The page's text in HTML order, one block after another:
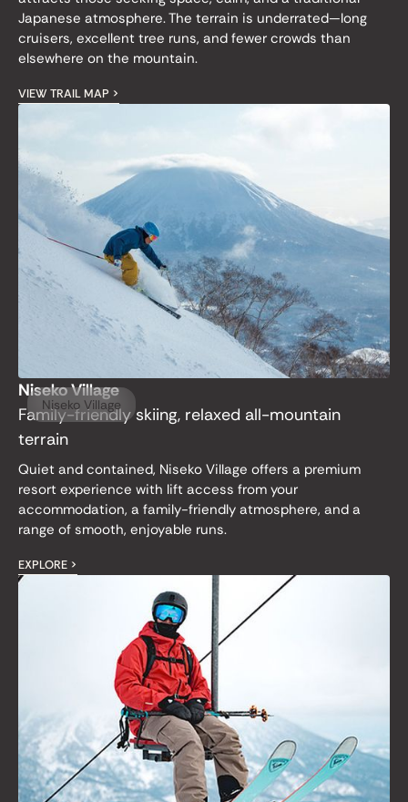
Japanese atmosphere. The terrain is underrated—long
cruisers, excellent tree runs, and fewer crowds than
elsewhere on the mountain.
VIEW TRAIL MAP >
Niseko Village
Niseko Village
Family-friendly skiing, relaxed all-mountain
terrain
Quiet and contained, Niseko Village offers a premium
resort experience with lift access from your
accommodation, a family-friendly atmosphere, and a
range of smooth, enjoyable runs.
EXPLORE >